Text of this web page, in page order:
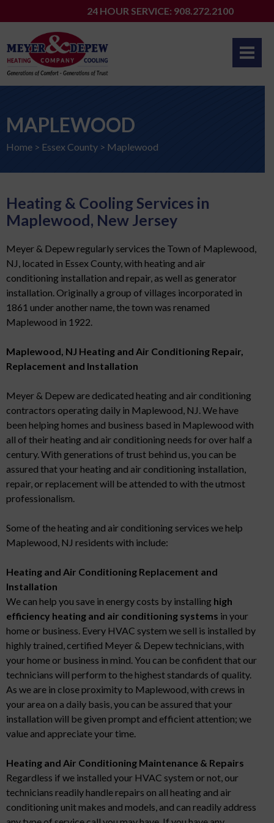
to
24 HOUR SERVICE: 908.272.2100
MAPLEWOOD
Home > Essex County > Maplewood
Heating & Cooling Services in
Maplewood, New Jersey
Meyer & Depew regularly services the Town of Maplewood,
NJ, located in Essex County, with heating and air
conditioning installation and repair, as well as generator
installation. Originally a group of villages incorporated in
1861 under another name, the town was renamed
Maplewood in 1922.
Maplewood, NJ Heating and Air Conditioning Repair,
Replacement and Installation
Meyer & Depew are dedicated heating and air conditioning
contractors operating daily in Maplewood, NJ. We have
been helping homes and business based in Maplewood with
all of their heating and air conditioning needs for over half a
century. With generations of trust behind us, you can be
assured that your heating and air conditioning installation,
repair, or replacement will be attended to with the utmost
professionalism.
Some of the heating and air conditioning services we help
Maplewood, NJ residents with include:
Heating and Air Conditioning Replacement and
Installation
We can help you save in energy costs by installing high
efficiency heating and air conditioning systems in your
home or business. Every HVAC system we sell is installed by
highly trained, certified Meyer & Depew technicians, with
your home or business in mind. You can be confident that our
technicians will perform to the highest standards of quality.
As we are in close proximity to Maplewood, with crews in
your area on a daily basis, you can be assured that your
installation will be given prompt and efficient attention; we
value and appreciate your time.
Heating and Air Conditioning Maintenance & Repairs
Regardless if we installed your HVAC system or not, our
technicians readily handle repairs on all heating and air
conditioning unit makes and models, and can readily address